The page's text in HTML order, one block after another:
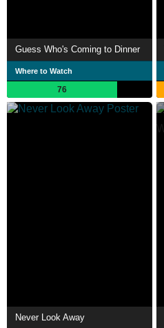
Guess Who's Coming to Dinner
Where to Watch
76
Never Look Away